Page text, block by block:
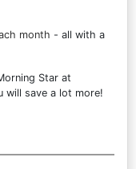
month - all with a
Star at
will save a lot more!